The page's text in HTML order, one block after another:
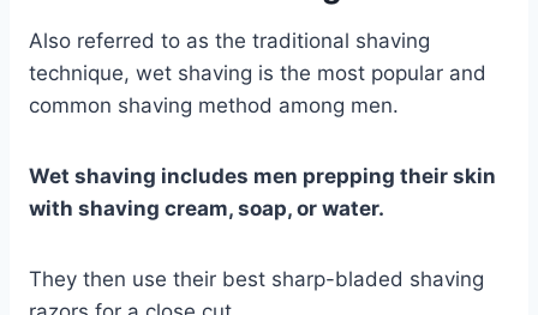
Also referred to as the traditional shaving
technique, wet shaving is the most popular and
common shaving method among men.
Wet shaving includes men prepping their skin
with shaving cream, soap, or water.
They then use their best sharp-bladed shaving